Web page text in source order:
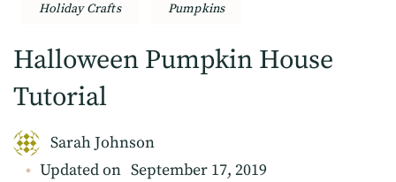
Holiday Crafts
Pumpkins
Halloween Pumpkin House
Tutorial
Sarah Johnson
Updated on September 17, 2019